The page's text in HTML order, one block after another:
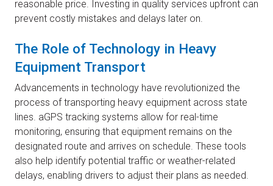
reasonable price. Investing in quality services upfront can
prevent costly mistakes and delays later on.
The Role of Technology in Heavy
Equipment Transport
Advancements in technology have revolutionized the
process of transporting heavy equipment across state
lines. aGPS tracking systems allow for real-time
monitoring, ensuring that equipment remains on the
designated route and arrives on schedule. These tools
also help identify potential traffic or weather-related
delays, enabling drivers to adjust their plans as needed.